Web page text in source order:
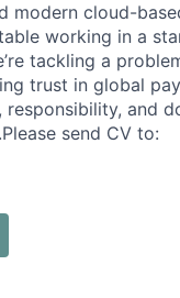
modern cloud-
working in a
tackling a
trust in global
responsibility, and
send CV to: